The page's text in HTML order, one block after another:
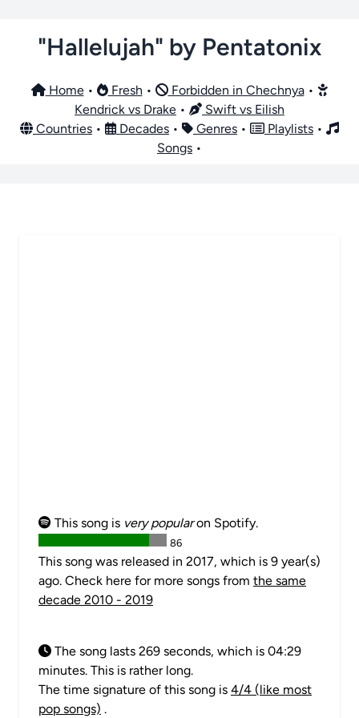
"Hallelujah" by Pentatonix
Home• Fresh • Forbidden in Chechnya•
Kendrick vs Drake •
Swift vs Eilish
Countries • Decades • Genres • Playlists •
Songs •
This song is very popularon Spotify.
86
This song was released in 2017, which is 9 year(s)
ago. Check here for more songs from the same
decade 2010 - 2019
The song lasts 269 seconds, which is 04:29
minutes. This is rather long.
The time signature of this song is 4/4 (like most
pop songs) .